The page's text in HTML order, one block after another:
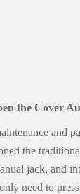
the Cover
and
the
jack, and
need to